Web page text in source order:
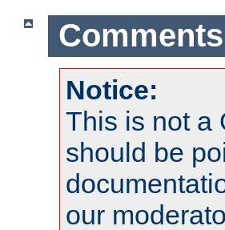
Comments
Notice:
This is not a
should be
our